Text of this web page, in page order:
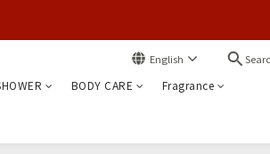
English
BODY CARE Fragrance